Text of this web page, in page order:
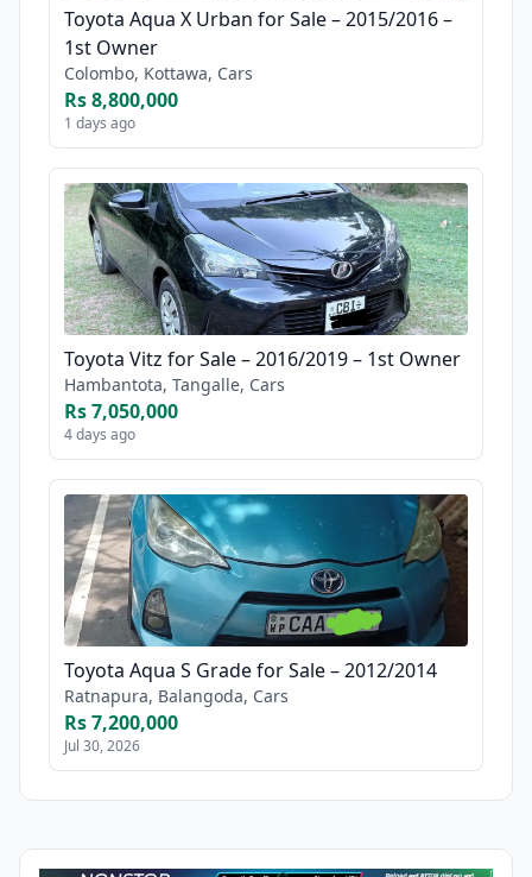
Toyota Aqua X Urban for Sale – 2015/2016 –
1st Owner
Colombo, Kottawa, Cars
Rs 8,800,000
1 days ago
Toyota Vitz for Sale – 2016/2019 – 1st Owner
Hambantota, Tangalle, Cars
Rs 7,050,000
4 days ago
Toyota Aqua S Grade for Sale – 2012/2014
Ratnapura, Balangoda, Cars
Rs 7,200,000
Jul 30, 2026